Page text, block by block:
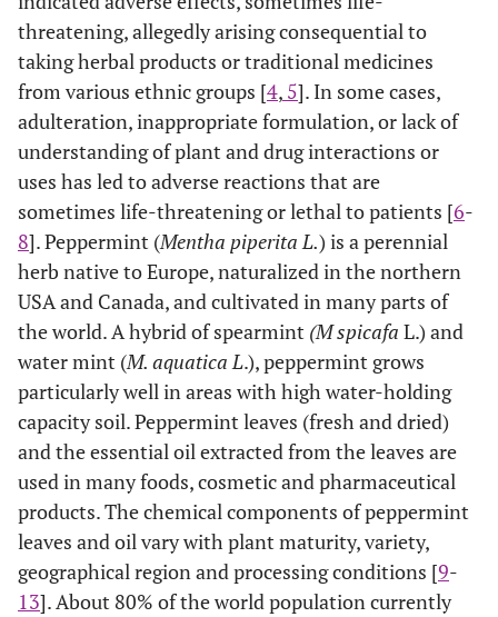
threatening, allegedly arising consequential to
taking herbal products or traditional medicines
from various ethnic groups [4, 5]. In some cases,
adulteration, inappropriate formulation, or lack of
understanding of plant and drug interactions or
uses has led to adverse reactions that are
sometimes life-threatening or lethal to patients [6-
8]. Peppermint (Mentha piperita L.) is a perennial
herb native to Europe, naturalized in the northern
USA and Canada, and cultivated in many parts of
the world. A hybrid of spearmint (M spicafa L.) and
water mint (M. aquatica L.), peppermint grows
particularly well in areas with high water-holding
capacity soil. Peppermint leaves (fresh and dried)
and the essential oil extracted from the leaves are
used in many foods, cosmetic and pharmaceutical
products. The chemical components of peppermint
leaves and oil vary with plant maturity, variety,
geographical region and processing conditions [9-
13]. About 80% of the world population currently